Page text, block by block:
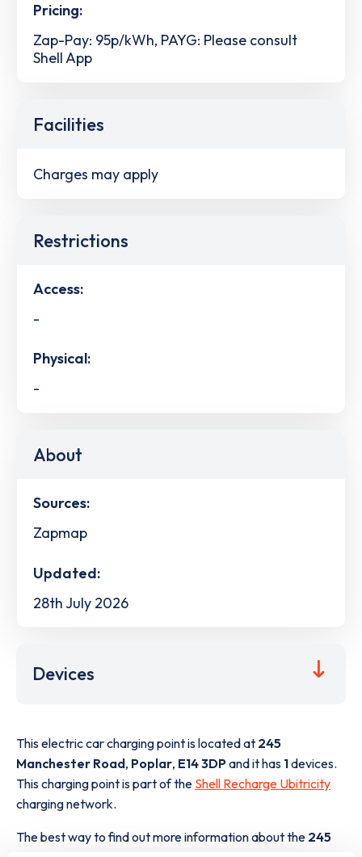
Pricing:
Zap-Pay: 95p/kWh, PAYG: Please consult
Shell App
Facilities
Charges may apply
Restrictions
Access:
-
Physical:
-
About
Sources:
Zapmap
Updated:
28th July 2026
Devices
This electric car charging point is located at 245
Manchester Road, Poplar, E14 3DPand it has 1devices.
This charging point is part of the Shell Recharge Ubitricity
charging network.
The best way to find out more information about the 245